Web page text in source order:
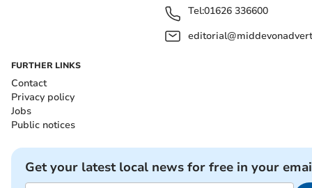
Tel:01626 336600
FURTHER LINKS
Contact
Privacy policy
Jobs
Public notices
Get your latest local news for free in your